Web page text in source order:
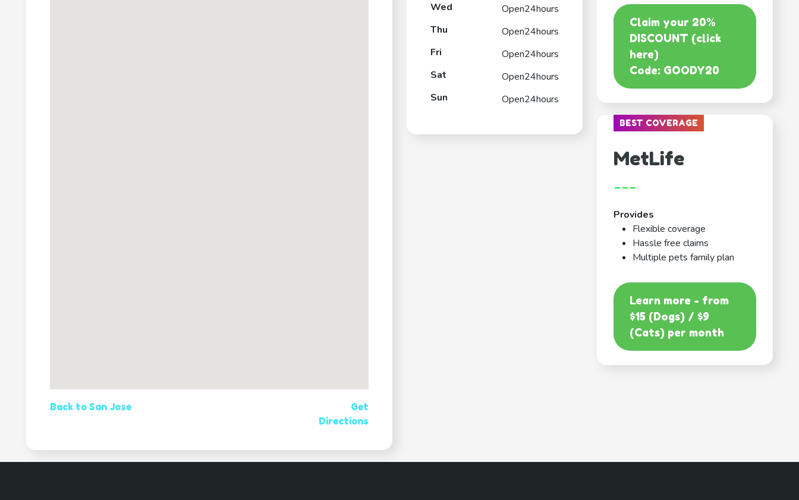
Back to San Jose
Get
Directions
Wed
Open24hours
Thu
Open24hours
Fri
Open24hours
Sat
Open24hours
Sun
Open24hours
Claim your 20%
DISCOUNT (click
here)
Code: GOODY20
BEST COVERAGE
MetLife
---
Provides
Flexible coverage
Hassle free claims
Multiple pets family plan
Learn more - from
$15 (Dogs) / $9
(Cats) per month